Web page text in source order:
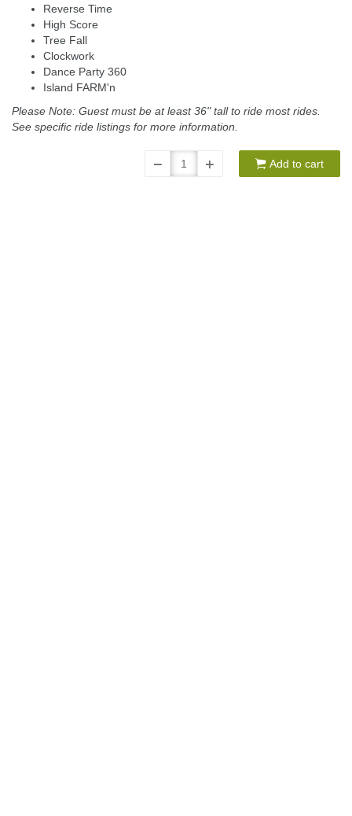
Reverse Time
High Score
Tree Fall
Clockwork
Dance Party 360
Island FARM'n
Please Note: Guest must be at least 36" tall to ride most rides.
See specific ride listings for more information.
Add to cart